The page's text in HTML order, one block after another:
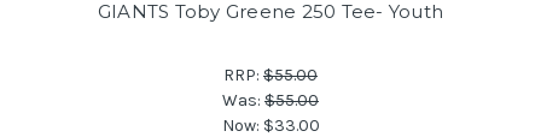
GIANTS Toby Greene 250 Tee- Youth
RRP: $55.00
Was: $55.00
Now: $33.00